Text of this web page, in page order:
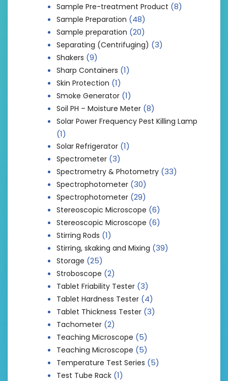
Sample Pre-treatment Product (8)
Sample Preparation (48)
Sample preparation (20)
Separating (Centrifuging) (3)
Shakers (9)
Sharp Containers (1)
Skin Protection (1)
Smoke Generator (1)
Soil PH – Moisture Meter (8)
Solar Power Frequency Pest Killing Lamp
(1)
Solar Refrigerator (1)
Spectrometer (3)
Spectrometry & Photometry (33)
Spectrophotometer (30)
Spectrophotometer (29)
Stereoscopic Microscope (6)
Stereoscopic Microscope (6)
Stirring Rods (1)
Stirring, skaking and Mixing (39)
Storage (25)
Stroboscope (2)
Tablet Friability Tester (3)
Tablet Hardness Tester (4)
Tablet Thickness Tester (3)
Tachometer (2)
Teaching Microscope (5)
Teaching Microscope (5)
Temperature Test Series (5)
Test Tube Rack (1)